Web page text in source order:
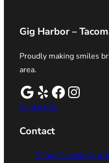
Gig Harbor –
Proudly making smiles
area.
Contact Us
Contact
5334 Olympic Dr